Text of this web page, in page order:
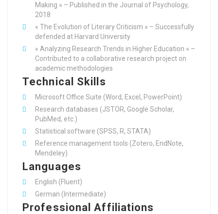
Making » – Published in the Journal of Psychology,
2018
« The Evolution of Literary Criticism » – Successfully
defended at Harvard University
« Analyzing Research Trends in Higher Education » –
Contributed to a collaborative research project on
academic methodologies
Technical Skills
Microsoft Office Suite (Word, Excel, PowerPoint)
Research databases (JSTOR, Google Scholar,
PubMed, etc.)
Statistical software (SPSS, R, STATA)
Reference management tools (Zotero, EndNote,
Mendeley)
Languages
English (Fluent)
German (Intermediate)
Professional Affiliations